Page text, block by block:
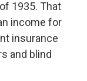
1935. That
income for
insurance
and blind